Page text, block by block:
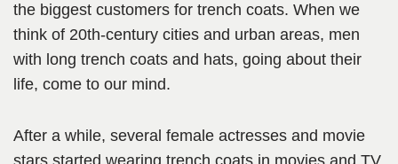
the biggest customers for trench coats. When we
think of 20th-century cities and urban areas, men
with long trench coats and hats, going about their
life, come to our mind.
After a while, several female actresses and movie